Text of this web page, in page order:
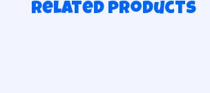
Related products